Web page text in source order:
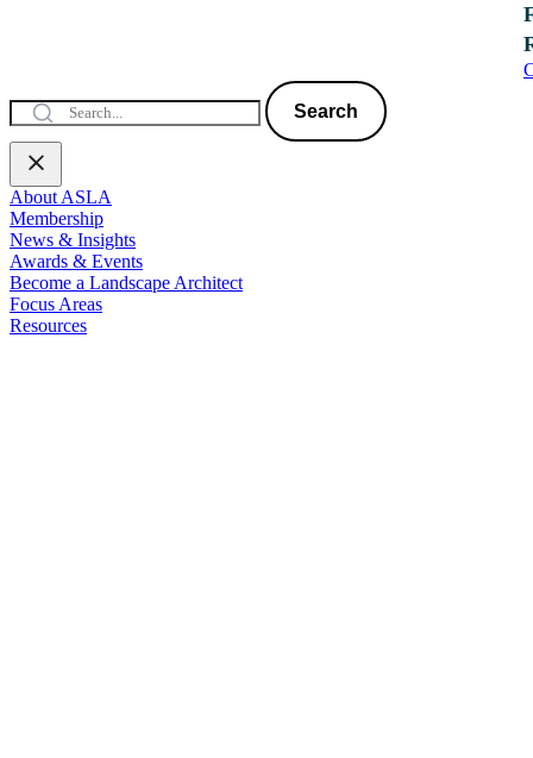
Search
About ASLA
Membership
News & Insights
Awards & Events
Become a Landscape Architect
Focus Areas
Resources